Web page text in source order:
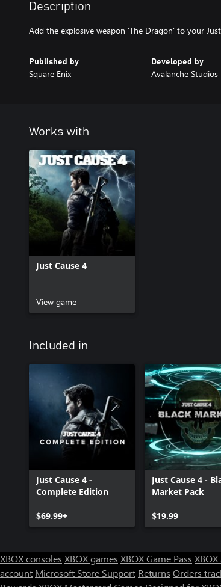
Description
Add the explosive weapon 'The Dragon' to your
Published by
Square Enix
Developed by
Avalanche Studios
Works with
Just Cause 4
View game
Included in
Just Cause 4 -
Complete Edition
$69.99+
Just Cause 4 -
Market Pack
$19.99
XBOX consoles XBOX games XBOX Game Pass
account Microsoft Store Support Returns Orders